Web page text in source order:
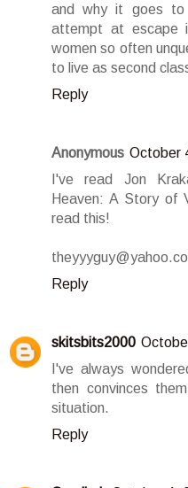
and why it goes to
attempt at escape
women so often
to live as second
Reply
Anonymous October
I've read Jon
Heaven: A Story of
read this!
Reply
skitsbits2000
I've always
then convinces
situation.
Reply